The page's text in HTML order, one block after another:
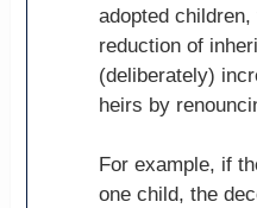
adopted
reduction of
(deliberately)
heirs by
For example, if
one child, the